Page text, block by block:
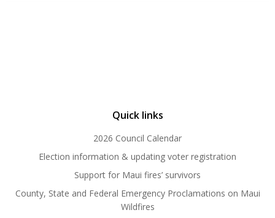
Quick links
2026 Council Calendar
Election information & updating voter registration
Support for Maui fires’ survivors
County, State and Federal Emergency Proclamations on Maui
Wildfires